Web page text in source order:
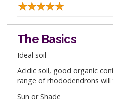
The Basics
Ideal soil
Acidic soil, good organic
range of rhododendrons
Sun or Shade